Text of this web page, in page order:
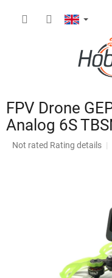
FPV Drone
Analog 6S
The
Not rated Rating details